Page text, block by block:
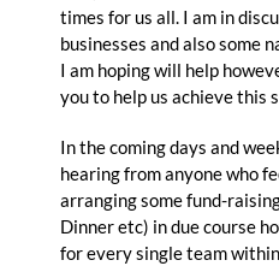
times for us all. I am in
businesses and also some
I am hoping will help
you to help us achieve this
In the coming days and
hearing from anyone who
arranging some fund-
Dinner etc) in due course
for every single team